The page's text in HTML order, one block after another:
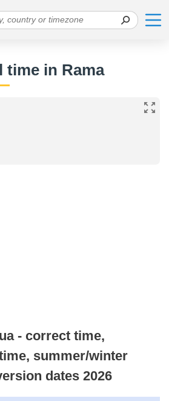
time in Rama
- correct time,
summer/winter
dates 2026